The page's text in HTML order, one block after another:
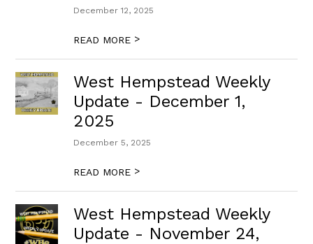
December 12, 2025
READ MORE >
West Hempstead Weekly
Update - December 1,
2025
December 5, 2025
READ MORE >
West Hempstead Weekly
Update - November 24,